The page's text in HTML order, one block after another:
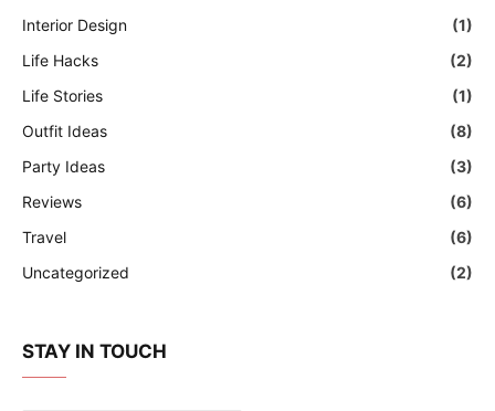
Interior Design
(1)
Life Hacks
(2)
Life Stories
(1)
Outfit Ideas
(8)
Party Ideas
(3)
Reviews
(6)
Travel
(6)
Uncategorized
(2)
STAY IN TOUCH